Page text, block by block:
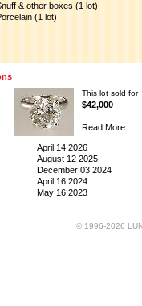
& other boxes (1 lot)
(1 lot)
This lot sold for
$42,000
Read More
April 14 2026
August 12 2025
December 03 2024
April 16 2024
May 16 2023
© 1996-2026